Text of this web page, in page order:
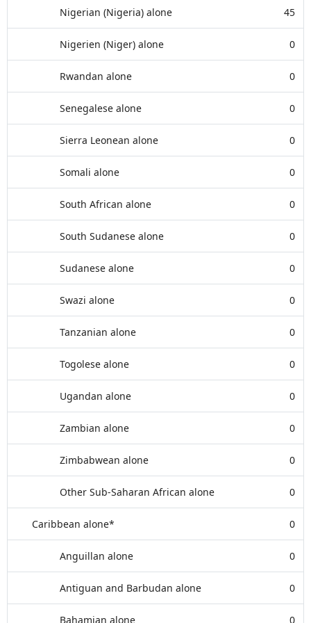
Nigerian (Nigeria) alone 45
Nigerien (Niger) alone 0
Rwandan alone 0
Senegalese alone 0
Sierra Leonean alone 0
Somali alone 0
South African alone 0
South Sudanese alone 0
Sudanese alone 0
Swazi alone 0
Tanzanian alone 0
Togolese alone 0
Ugandan alone 0
Zambian alone 0
Zimbabwean alone 0
Other Sub-Saharan African alone 0
Caribbean alone* 0
Anguillan alone 0
Antiguan and Barbudan alone 0
Bahamian alone 0